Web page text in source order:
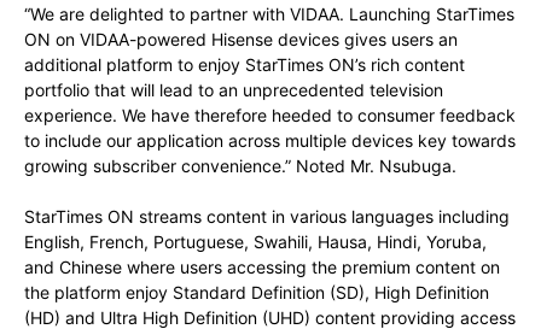
“We are delighted to partner with VIDAA. Launching StarTimes
ON on VIDAA-powered Hisense devices gives users an
additional platform to enjoy StarTimes ON’s rich content
portfolio that will lead to an unprecedented television
experience. We have therefore heeded to consumer feedback
to include our application across multiple devices key towards
growing subscriber convenience.” Noted Mr. Nsubuga.
StarTimes ON streams content in various languages including
English, French, Portuguese, Swahili, Hausa, Hindi, Yoruba,
and Chinese where users accessing the premium content on
the platform enjoy Standard Definition (SD), High Definition
(HD) and Ultra High Definition (UHD) content providing access